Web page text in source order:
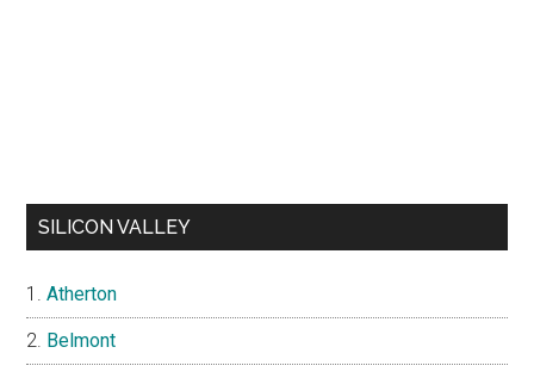
SILICON VALLEY
Atherton
Belmont